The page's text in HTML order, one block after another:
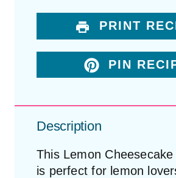
s
s
s
PRINT
PIN
Description
This Lemon
is perfect for lemon